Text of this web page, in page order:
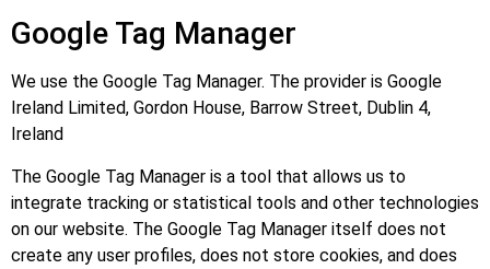
Google Tag Manager
We use the Google Tag Manager. The provider is Google
Ireland Limited, Gordon House, Barrow Street, Dublin 4,
Ireland
The Google Tag Manager is a tool that allows us to
integrate tracking or statistical tools and other technologies
on our website. The Google Tag Manager itself does not
create any user profiles, does not store cookies, and does